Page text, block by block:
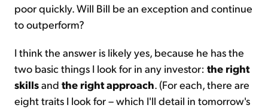
poor quickly. Will Bill be an exception and continue
to outperform?
I think the answer is likely yes, because he has the
two basic things I look for in any investor: the right
skillsand the right approach. (For each, there are
eight traits I look for – which I'll detail in tomorrow's